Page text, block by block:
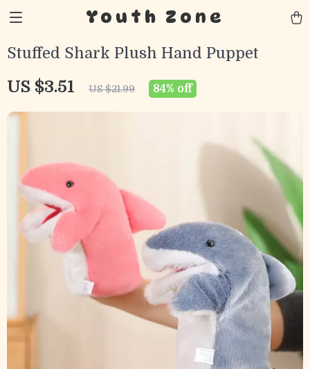
Youth Zone
Stuffed Shark Plush Hand Puppet
US $3.51 US $21.99 84% off